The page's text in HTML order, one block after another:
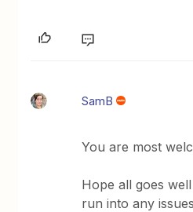
SamB
You are most
Hope all goes
run into any